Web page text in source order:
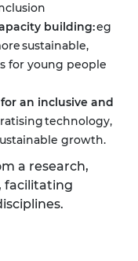
building:eg
sustainable,
for young people
an inclusive and
technology,
growth.
a research,
facilitating